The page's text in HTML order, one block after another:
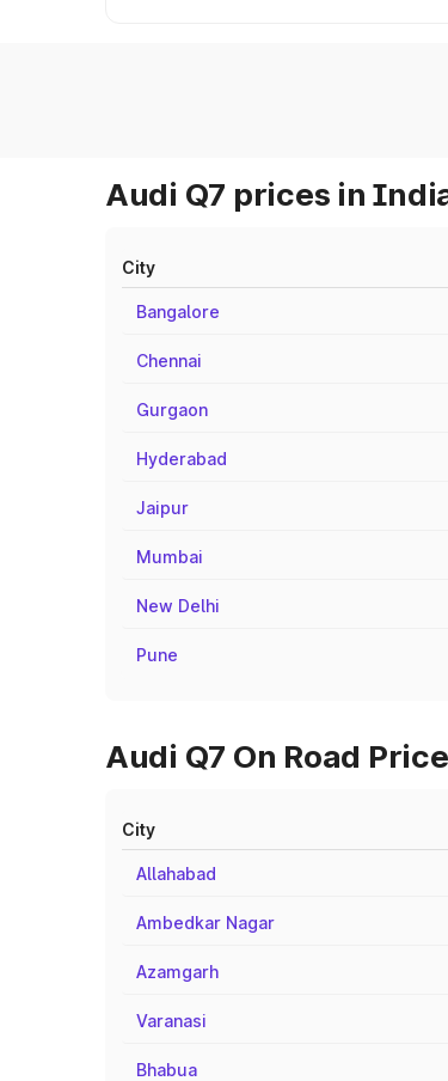
Audi Q7 prices in
City
Bangalore
Chennai
Gurgaon
Hyderabad
Jaipur
Mumbai
New Delhi
Pune
Audi Q7 On Road
City
Allahabad
Ambedkar Nagar
Azamgarh
Varanasi
Bhabua